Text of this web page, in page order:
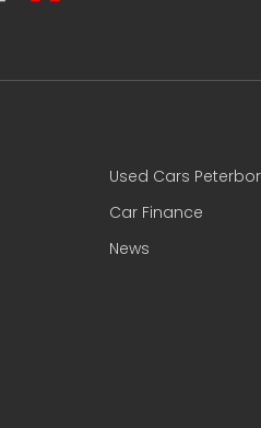
Used Cars
Car Finance
News